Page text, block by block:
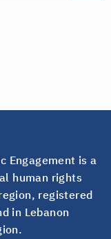
Engagement is a
human rights
registered
in Lebanon